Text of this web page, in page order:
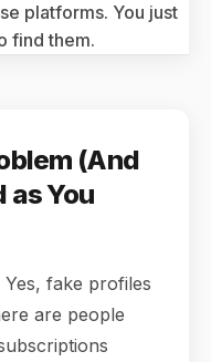
platforms. You just
find them.
(And
as You
fake profiles
are people